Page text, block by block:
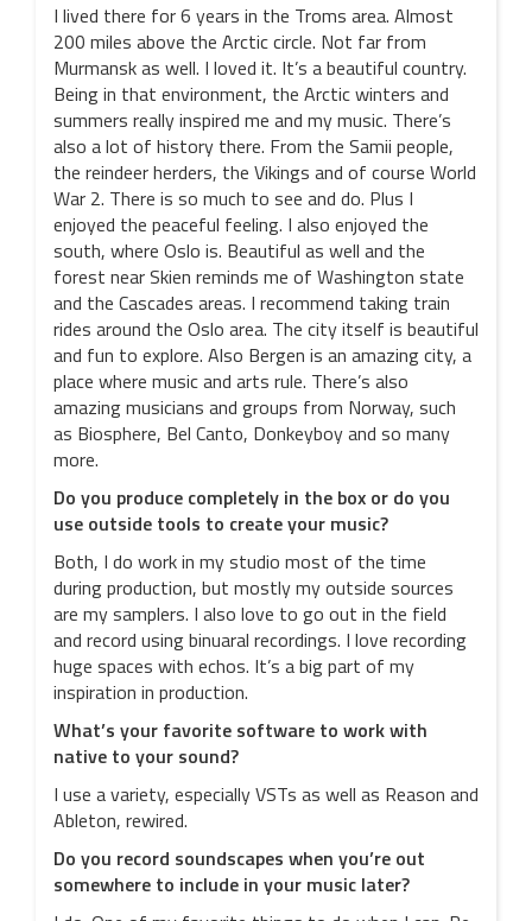
I lived there for 6 years in the Troms area. Almost
200 miles above the Arctic circle. Not far from
Murmansk as well. I loved it. It’s a beautiful country.
Being in that environment, the Arctic winters and
summers really inspired me and my music. There’s
also a lot of history there. From the Samii people,
the reindeer herders, the Vikings and of course World
War 2. There is so much to see and do. Plus I
enjoyed the peaceful feeling. I also enjoyed the
south, where Oslo is. Beautiful as well and the
forest near Skien reminds me of Washington state
and the Cascades areas. I recommend taking train
rides around the Oslo area. The city itself is beautiful
and fun to explore. Also Bergen is an amazing city, a
place where music and arts rule. There’s also
amazing musicians and groups from Norway, such
as Biosphere, Bel Canto, Donkeyboy and so many
more.
Do you produce completely in the box or do you
use outside tools to create your music?
Both, I do work in my studio most of the time
during production, but mostly my outside sources
are my samplers. I also love to go out in the field
and record using binuaral recordings. I love recording
huge spaces with echos. It’s a big part of my
inspiration in production.
What’s your favorite software to work with
native to your sound?
I use a variety, especially VSTs as well as Reason and
Ableton, rewired.
Do you record soundscapes when you’re out
somewhere to include in your music later?